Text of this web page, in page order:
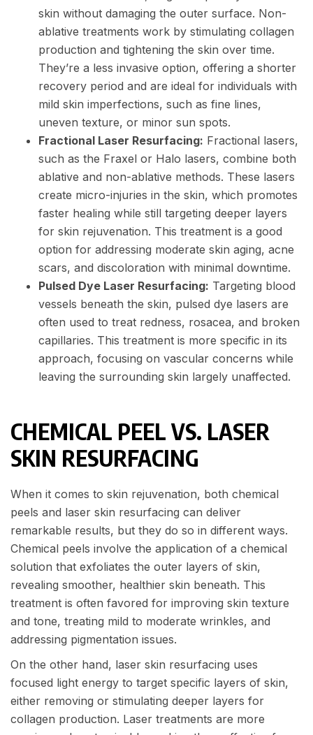
skin without damaging the outer surface. Non-
ablative treatments work by stimulating collagen
production and tightening the skin over time.
They’re a less invasive option, offering a shorter
recovery period and are ideal for individuals with
mild skin imperfections, such as fine lines,
uneven texture, or minor sun spots.
Fractional Laser Resurfacing: Fractional lasers,
such as the Fraxel or Halo lasers, combine both
ablative and non-ablative methods. These lasers
create micro-injuries in the skin, which promotes
faster healing while still targeting deeper layers
for skin rejuvenation. This treatment is a good
option for addressing moderate skin aging, acne
scars, and discoloration with minimal downtime.
Pulsed Dye Laser Resurfacing: Targeting blood
vessels beneath the skin, pulsed dye lasers are
often used to treat redness, rosacea, and broken
capillaries. This treatment is more specific in its
approach, focusing on vascular concerns while
leaving the surrounding skin largely unaffected.
CHEMICAL PEEL VS. LASER
SKIN RESURFACING
When it comes to skin rejuvenation, both chemical
peels and laser skin resurfacing can deliver
remarkable results, but they do so in different ways.
Chemical peels involve the application of a chemical
solution that exfoliates the outer layers of skin,
revealing smoother, healthier skin beneath. This
treatment is often favored for improving skin texture
and tone, treating mild to moderate wrinkles, and
addressing pigmentation issues.
On the other hand, laser skin resurfacing uses
focused light energy to target specific layers of skin,
either removing or stimulating deeper layers for
collagen production. Laser treatments are more